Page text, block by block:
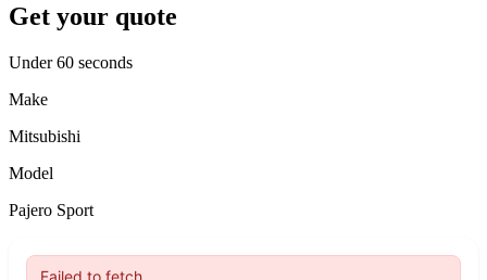
Get your quote
Under 60 seconds
Make
Mitsubishi
Model
Pajero Sport